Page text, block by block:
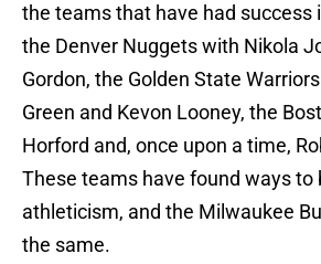
the teams that have had success
the Denver Nuggets with Nikola
Gordon, the Golden State
Green and Kevon Looney, the
Horford and, once upon a time,
These teams have found ways to
athleticism, and the Milwaukee
the same.